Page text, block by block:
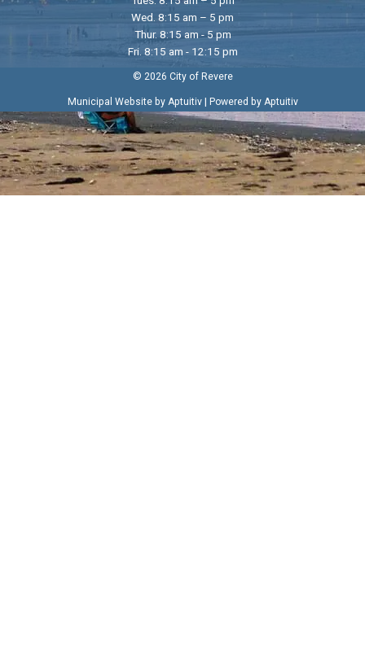
Wed. 8:15 am – 5 pm
Thur. 8:15 am - 5 pm
Fri. 8:15 am - 12:15 pm
© 2026 City of Revere
Municipal Website by Aptuitiv| Powered by Aptuitiv